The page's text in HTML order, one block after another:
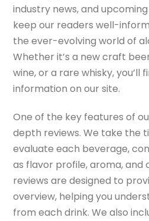
industry news, and
keep our readers well-
the ever-evolving world of
Whether it’s a new craft
wine, or a rare whisky, you’ll
information on our site.
One of the key features of
depth reviews. We take the
evaluate each beverage,
as flavor profile, aroma, and
reviews are designed to
overview, helping you
from each drink. We also